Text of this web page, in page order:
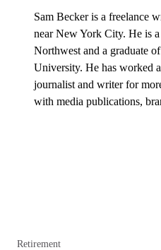
Sam Becker is a freelance
near New York City. He is
Northwest and a graduate
University. He has worked
journalist and writer for
with media publications,
Retirement